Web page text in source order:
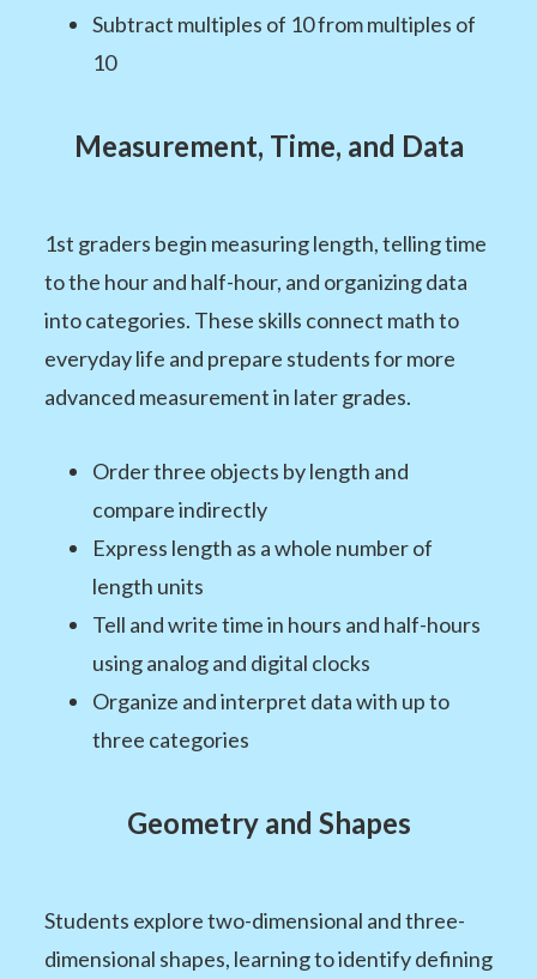
Subtract multiples of 10 from multiples of
10
Measurement, Time, and Data
1st graders begin measuring length, telling time
to the hour and half-hour, and organizing data
into categories. These skills connect math to
everyday life and prepare students for more
advanced measurement in later grades.
Order three objects by length and
compare indirectly
Express length as a whole number of
length units
Tell and write time in hours and half-hours
using analog and digital clocks
Organize and interpret data with up to
three categories
Geometry and Shapes
Students explore two-dimensional and three-
dimensional shapes, learning to identify defining